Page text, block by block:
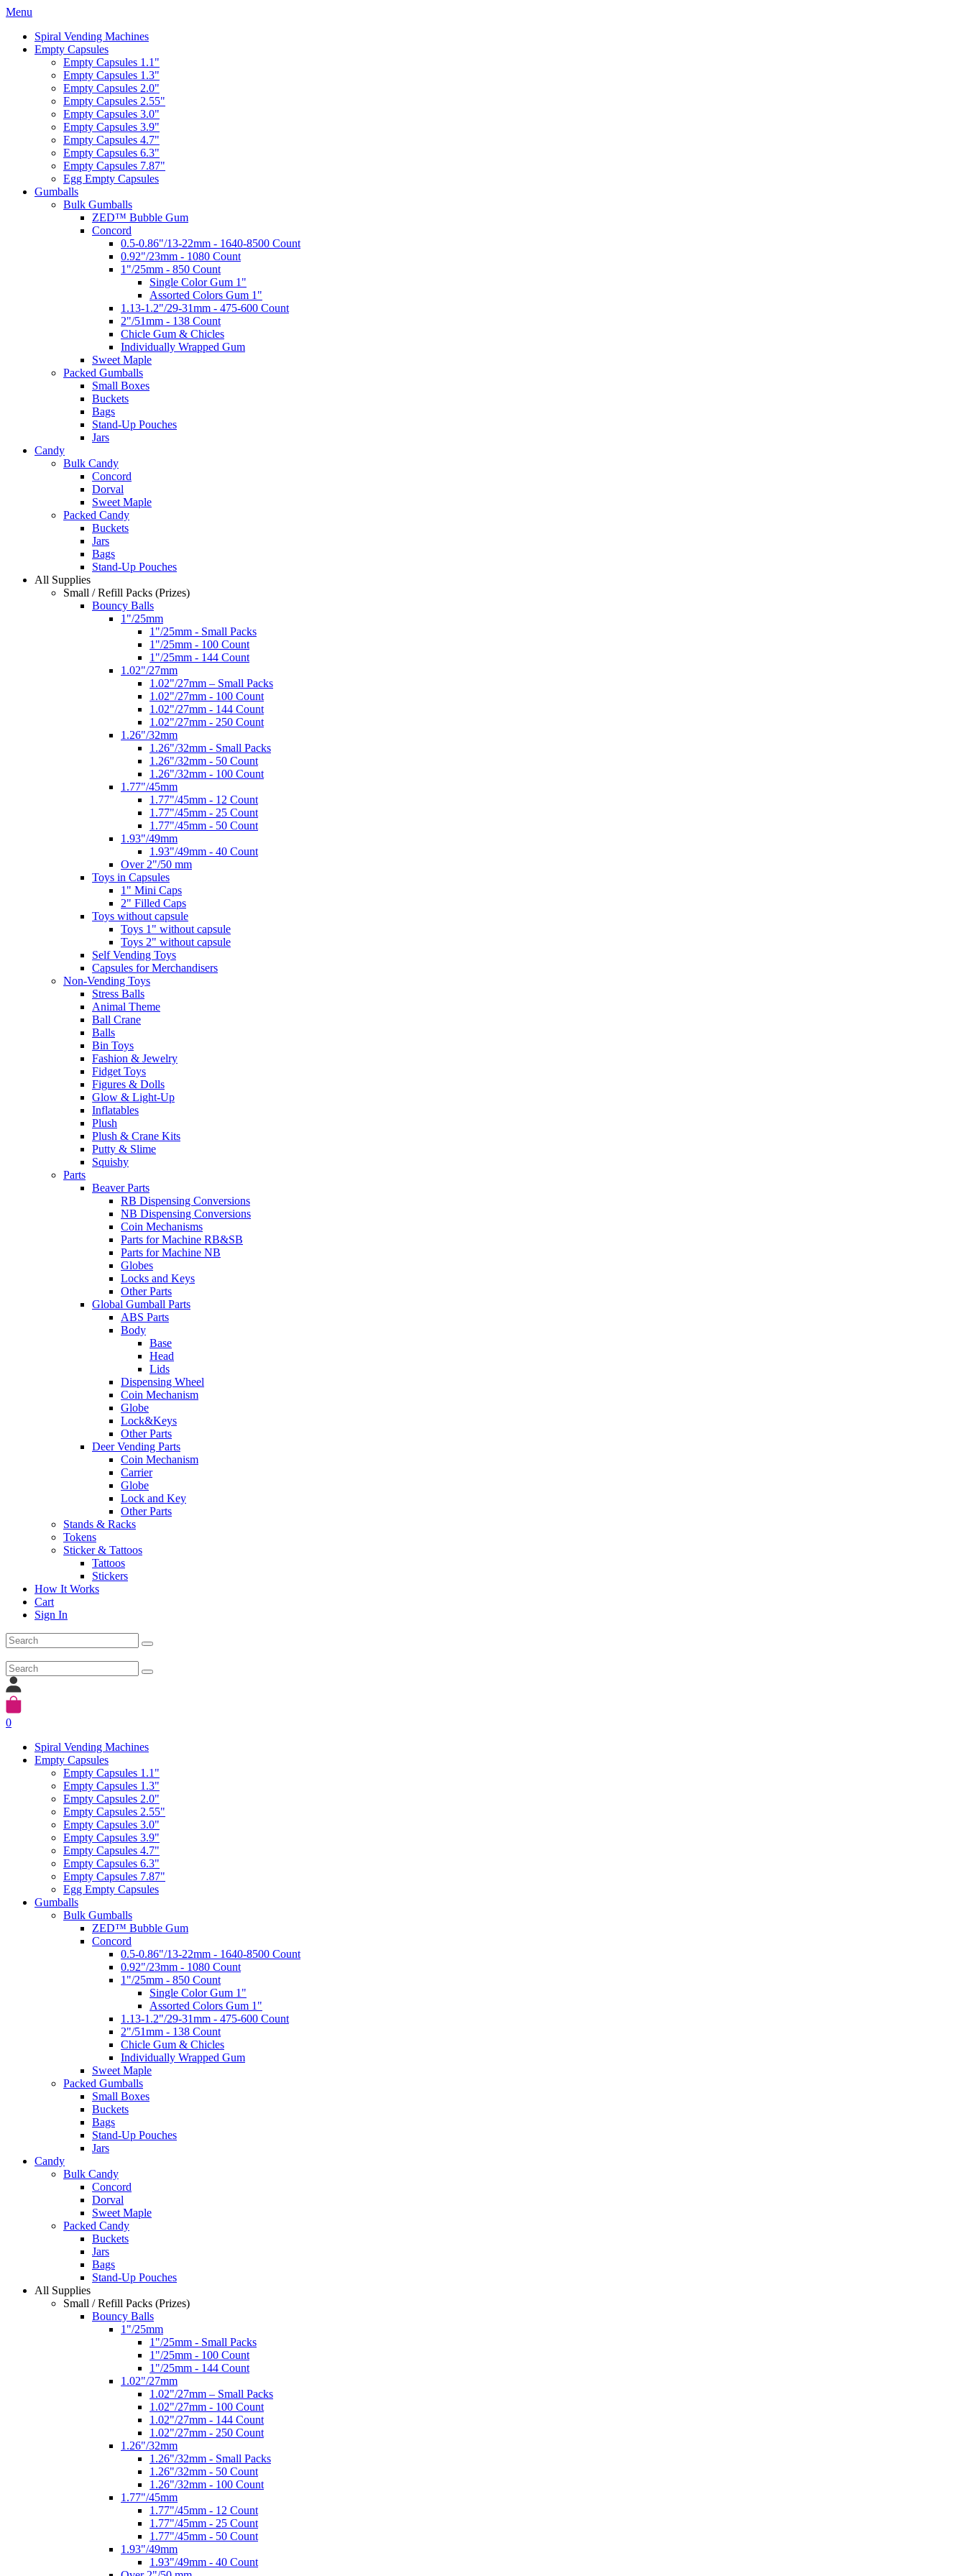
Menu
Spiral Vending Machines
Empty Capsules
Empty Capsules 1.1"
Empty Capsules 1.3"
Empty Capsules 2.0"
Empty Capsules 2.55"
Empty Capsules 3.0"
Empty Capsules 3.9"
Empty Capsules 4.7"
Empty Capsules 6.3"
Empty Capsules 7.87"
Egg Empty Capsules
Gumballs
Bulk Gumballs
ZED™ Bubble Gum
Concord
0.5-0.86"/13-22mm - 1640-8500 Count
0.92"/23mm - 1080 Count
1"/25mm - 850 Count
Single Color Gum 1"
Assorted Colors Gum 1"
1.13-1.2"/29-31mm - 475-600 Count
2"/51mm - 138 Count
Chicle Gum & Chicles
Individually Wrapped Gum
Sweet Maple
Packed Gumballs
Small Boxes
Buckets
Bags
Stand-Up Pouches
Jars
Candy
Bulk Candy
Concord
Dorval
Sweet Maple
Packed Candy
Buckets
Jars
Bags
Stand-Up Pouches
All Supplies
Small / Refill Packs (Prizes)
Bouncy Balls
1"/25mm
1"/25mm - Small Packs
1"/25mm - 100 Count
1"/25mm - 144 Count
1.02"/27mm
1.02"/27mm – Small Packs
1.02"/27mm - 100 Count
1.02"/27mm - 144 Count
1.02"/27mm - 250 Count
1.26"/32mm
1.26"/32mm - Small Packs
1.26"/32mm - 50 Count
1.26"/32mm - 100 Count
1.77"/45mm
1.77"/45mm - 12 Count
1.77"/45mm - 25 Count
1.77"/45mm - 50 Count
1.93"/49mm
1.93"/49mm - 40 Count
Over 2"/50 mm
Toys in Capsules
1" Mini Caps
2" Filled Caps
Toys without capsule
Toys 1" without capsule
Toys 2" without capsule
Self Vending Toys
Capsules for Merchandisers
Non-Vending Toys
Stress Balls
Animal Theme
Ball Crane
Balls
Bin Toys
Fashion & Jewelry
Fidget Toys
Figures & Dolls
Glow & Light-Up
Inflatables
Plush
Plush & Crane Kits
Putty & Slime
Squishy
Parts
Beaver Parts
RB Dispensing Conversions
NB Dispensing Conversions
Coin Mechanisms
Parts for Machine RB&SB
Parts for Machine NB
Globes
Locks and Keys
Other Parts
Global Gumball Parts
ABS Parts
Body
Base
Head
Lids
Dispensing Wheel
Coin Mechanism
Globe
Lock&Keys
Other Parts
Deer Vending Parts
Coin Mechanism
Carrier
Globe
Lock and Key
Other Parts
Stands & Racks
Tokens
Sticker & Tattoos
Tattoos
Stickers
How It Works
Cart
Sign In
0
Spiral Vending Machines
Empty Capsules
Empty Capsules 1.1"
Empty Capsules 1.3"
Empty Capsules 2.0"
Empty Capsules 2.55"
Empty Capsules 3.0"
Empty Capsules 3.9"
Empty Capsules 4.7"
Empty Capsules 6.3"
Empty Capsules 7.87"
Egg Empty Capsules
Gumballs
Bulk Gumballs
ZED™ Bubble Gum
Concord
0.5-0.86"/13-22mm - 1640-8500 Count
0.92"/23mm - 1080 Count
1"/25mm - 850 Count
Single Color Gum 1"
Assorted Colors Gum 1"
1.13-1.2"/29-31mm - 475-600 Count
2"/51mm - 138 Count
Chicle Gum & Chicles
Individually Wrapped Gum
Sweet Maple
Packed Gumballs
Small Boxes
Buckets
Bags
Stand-Up Pouches
Jars
Candy
Bulk Candy
Concord
Dorval
Sweet Maple
Packed Candy
Buckets
Jars
Bags
Stand-Up Pouches
All Supplies
Small / Refill Packs (Prizes)
Bouncy Balls
1"/25mm
1"/25mm - Small Packs
1"/25mm - 100 Count
1"/25mm - 144 Count
1.02"/27mm
1.02"/27mm – Small Packs
1.02"/27mm - 100 Count
1.02"/27mm - 144 Count
1.02"/27mm - 250 Count
1.26"/32mm
1.26"/32mm - Small Packs
1.26"/32mm - 50 Count
1.26"/32mm - 100 Count
1.77"/45mm
1.77"/45mm - 12 Count
1.77"/45mm - 25 Count
1.77"/45mm - 50 Count
1.93"/49mm
1.93"/49mm - 40 Count